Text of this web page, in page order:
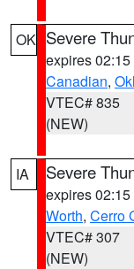
OK Severe
expires
Canadian,
VTEC# 835
(NEW)
IA Severe
expires
Worth, Cerro
VTEC# 307
(NEW)